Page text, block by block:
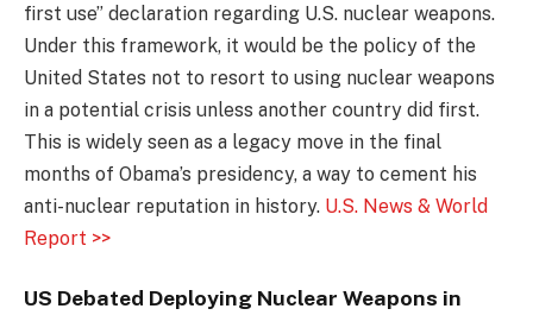
first use” declaration regarding U.S. nuclear weapons.
Under this framework, it would be the policy of the
United States not to resort to using nuclear weapons
in a potential crisis unless another country did first.
This is widely seen as a legacy move in the final
months of Obama’s presidency, a way to cement his
anti-nuclear reputation in history. U.S. News & World
Report >>
US Debated Deploying Nuclear Weapons in